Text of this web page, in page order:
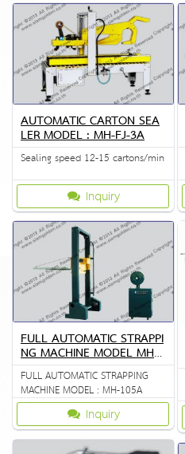
AUTOMATIC CARTON SEA
LER MODEL : MH-FJ-3A
Sealing speed 12-15 cartons/min
Inquiry
FULL AUTOMATIC STRAPPI
NG MACHINE MODEL MH 1
05A
FULL AUTOMATIC STRAPPING
MACHINE MODEL : MH-105A
Inquiry